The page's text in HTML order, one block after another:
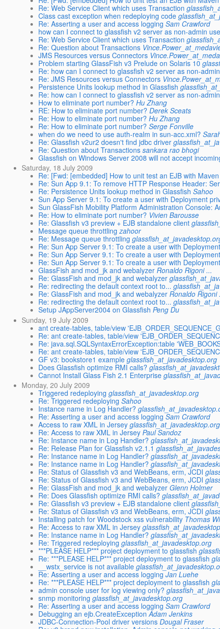
Re: Web Service Client which uses Transaction
Class cast exception when redeploying code
Re: Asserting a user and access logging Sam Crawford
how can I connect to glassfish v2 server as non-admin
Re: Web Service Client which uses Transaction
Re: Question about Transactions
JMS Resources versus Connectors
Problem starting GlassFish v3 Prelude on Solaris 10
Re: how can I connect to glassfish v2 server as non-
Re: JMS Resources versus Connectors
Persistence Units lookup method in Glassfish
Re: how can I connect to glassfish v2 server as non-
How to eliminate port number? Hu Zhang
RE: How to eliminate port number? Derek Sceats
Re: How to eliminate port number? Hu Zhang
Re: How to eliminate port number? Serge Fonville
when do we need to use auth-realm in sun-acc.xml?
Re: Glassfish v2ur2 doesn't find jdbc driver
Re: Question about Transactions sankara rao bhogi
Glassfish on Windows Server 2008 will not accept
Saturday, 18 July 2009
Re: [Fwd: [embedded] How to unit test an EJB with
Re: Sun App 9.1: To remove HTTP Response Header:
Re: Persistence Units lookup method in Glassfish Sahoo
Sun App Server 9.1: To create a user with Deployment
Sun GlassFish Mobility Platform Administration Console:
Re: How to eliminate port number? Vivien Barousse
Re: Glassfish v3 preview + EJB standalone client
Message queue throttling zahoor
Re: Message queue throttling
Re: Sun App Server 9.1: To create a user with
Re: Sun App Server 9.1: To create a user with
Re: Sun App Server 9.1: To create a user with
GlassFish and mod_jk and webalyzer Ronaldo Rigoni ...
Re: GlassFish and mod_jk and webalyzer
Re: redirecting the default context root to...
Re: GlassFish and mod_jk and webalyzer Ronaldo Rigoni
Re: redirecting the default context root to...
Setup JAppServer2004 on Glassfish Peng Du
Sunday, 19 July 2009
ant create-tables, table/view
Re: ant create-tables, table/view
Re: java.sql.SQLSyntaxErrorException:table
Re: ant create-tables, table/view
GF v3: bookstore1 example glassfish_at_javadesktop.org
Does Glassfish optimize RMI calls?
Cannot Install Glass Fish 2.1 Enterprise
Monday, 20 July 2009
Triggered redeploying glassfish_at_javadesktop.org
Re: Triggered redeploying Sahoo
Instance name in Log Handler?
Re: Asserting a user and access logging Sam Crawford
Access to raw XML in Jersey glassfish_at_javadesktop.org
Re: Access to raw XML in Jersey Paul Sandoz
Re: Instance name in Log Handler?
Re: Release Plan for Glassfish v2.1.1
Re: Instance name in Log Handler?
Re: Instance name in Log Handler?
Re: Status of Glassfish v3 and WebBeans, erm, JCDI
Re: Status of Glassfish v3 and WebBeans, erm, JCDI
Re: GlassFish and mod_jk and webalyzer Glenn Holmer
Re: Does Glassfish optimize RMI calls?
Re: Glassfish v3 preview + EJB standalone client
Re: Status of Glassfish v3 and WebBeans, erm, JCDI
Installing patch for Woodstock xss vulnerability Thomas
Re: Access to raw XML in Jersey
Re: Instance name in Log Handler?
Re: Triggered redeploying glassfish_at_javadesktop.org
***PLEASE HELP*** project deployment to glassfish
Re: ***PLEASE HELP*** project deployment to glassfish
__wstx_service is not available
Re: Asserting a user and access logging Jan Luehe
Re: ***PLEASE HELP*** project deployment to glassfish
admin console user for log viewing only?
snmp monitoring glassfish_at_javadesktop.org
Re: Asserting a user and access logging Sam Crawford
Debugging an ejb.CreateException Adam Jenkins
JDBC-Connection-Pool driver versions Dougal Fraser